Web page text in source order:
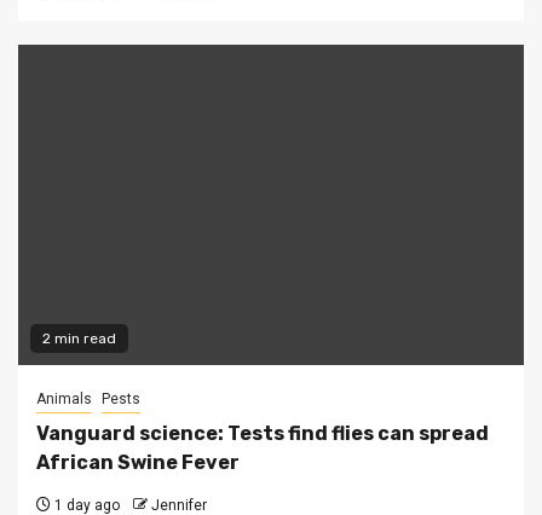
2 min read
Animals Pests
Vanguard science: Tests find flies can spread
African Swine Fever
1 day ago Jennifer